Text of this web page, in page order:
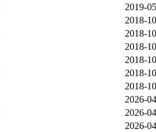
2019-
2018-
2018-
2018-
2018-
2018-
2018-
2026-
2026-
2026-